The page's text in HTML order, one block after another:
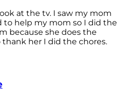
at the tv. I saw my mom
to help my mom so I did the
because she does the
her I did the chores.